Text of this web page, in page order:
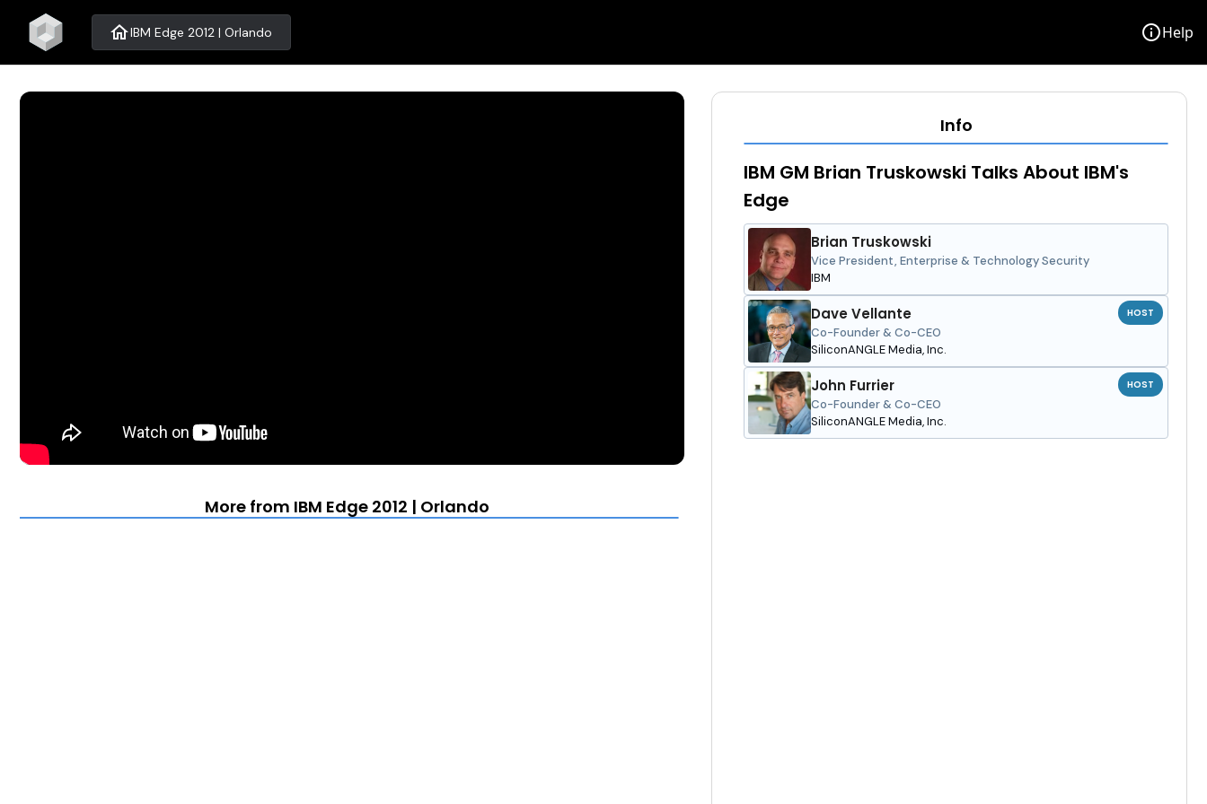
homeIBM Edge 2012 | Orlando infoHelp
More from IBM Edge 2012 | Orlando
Info
IBM GM Brian Truskowski Talks About IBM's
Edge
Brian Truskowski
Vice President, Enterprise & Technology Security
IBM
Dave Vellante
Co-Founder & Co-CEO
SiliconANGLE Media, Inc.
HOST
John Furrier
Co-Founder & Co-CEO
SiliconANGLE Media, Inc.
HOST